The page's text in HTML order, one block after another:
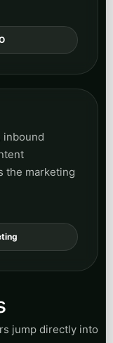
inbound
the marketing
jump directly into